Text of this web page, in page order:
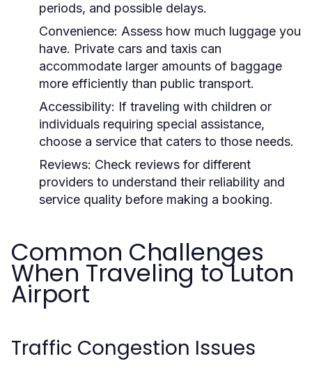
periods, and possible delays.
Convenience: Assess how much luggage you
have. Private cars and taxis can
accommodate larger amounts of baggage
more efficiently than public transport.
Accessibility: If traveling with children or
individuals requiring special assistance,
choose a service that caters to those needs.
Reviews: Check reviews for different
providers to understand their reliability and
service quality before making a booking.
Common Challenges
When Traveling to Luton
Airport
Traffic Congestion Issues